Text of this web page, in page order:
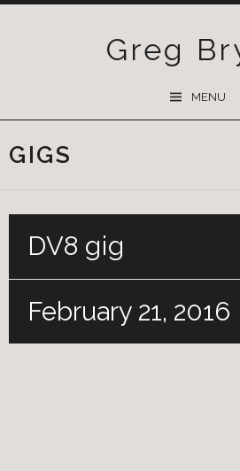
Greg
MENU
GIGS
DV8 gig
February 21, 2016